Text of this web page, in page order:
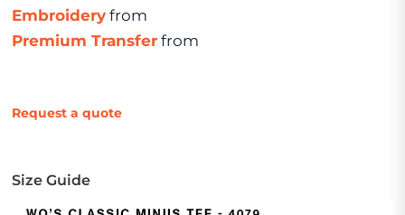
Embroidery from
Premium Transfer from
Request a quote
Size Guide